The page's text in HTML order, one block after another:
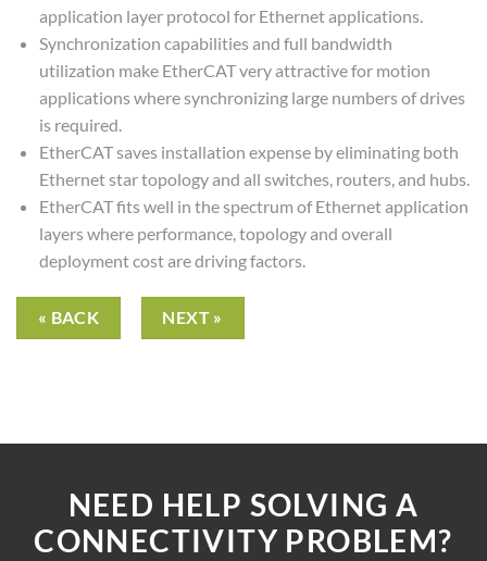
application layer protocol for Ethernet applications.
Synchronization capabilities and full bandwidth
utilization make EtherCAT very attractive for motion
applications where synchronizing large numbers of drives
is required.
EtherCAT saves installation expense by eliminating both
Ethernet star topology and all switches, routers, and hubs.
EtherCAT fits well in the spectrum of Ethernet application
layers where performance, topology and overall
deployment cost are driving factors.
« BACK NEXT »
NEED HELP SOLVING A
CONNECTIVITY PROBLEM?